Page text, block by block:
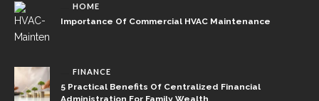
HOME
Importance Of Commercial HVAC Maintenance
FINANCE
5 Practical Benefits Of Centralized Financial
Administration For Family Wealth